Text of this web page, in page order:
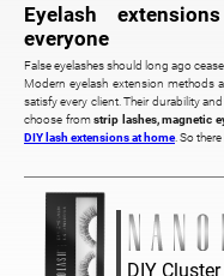
Eyelash
everyone
False eyelashes should long ago
Modern eyelash extension methods
satisfy every client. Their durability
choose fromstrip lashes, magnetic
DIY lash extensions at home. So
DIY